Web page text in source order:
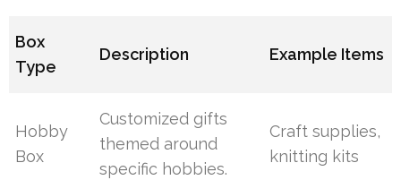
Box
Type
Description Example Items
Hobby
Box
Customized gifts
themed around
specific hobbies.
Craft supplies,
knitting kits